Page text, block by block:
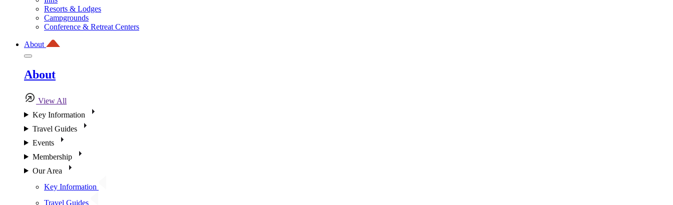
Resorts & Lodges
Campgrounds
Conference & Retreat Centers
About
About
View All
Key Information
Travel Guides
Events
Membership
Our Area
Key Information
Travel Guides